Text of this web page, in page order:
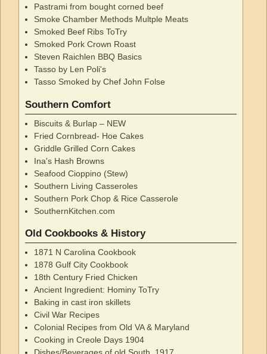
Pastrami from bought corned beef
Smoke Chamber Methods Multple Meats
Smoked Beef Ribs ToTry
Smoked Pork Crown Roast
Steven Raichlen BBQ Basics
Tasso by Len Poli's
Tasso Smoked by Chef John Folse
Southern Comfort
Biscuits & Burlap – NEW
Fried Cornbread- Hoe Cakes
Griddle Grilled Corn Cakes
Ina's Hash Browns
Seafood Cioppino (Stew)
Southern Living Casseroles
Southern Pork Chop & Rice Casserole
SouthernKitchen.com
Old Cookbooks & History
1871 N Carolina Cookbook
1878 Gulf City Cookbook
18th Century Fried Chicken
Ancient Ingredient: Hominy ToTry
Baking in cast iron skillets
Civil War Recipes
Colonial Recipes from Old VA & Maryland
Cooking in Creole Days 1904